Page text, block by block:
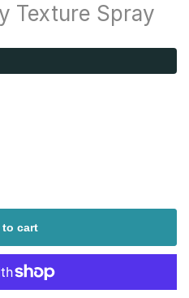
Texture Spray
to cart